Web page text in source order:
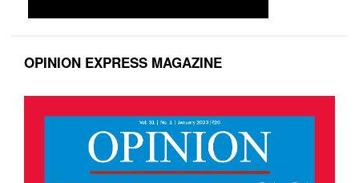
OPINION EXPRESS MAGAZINE